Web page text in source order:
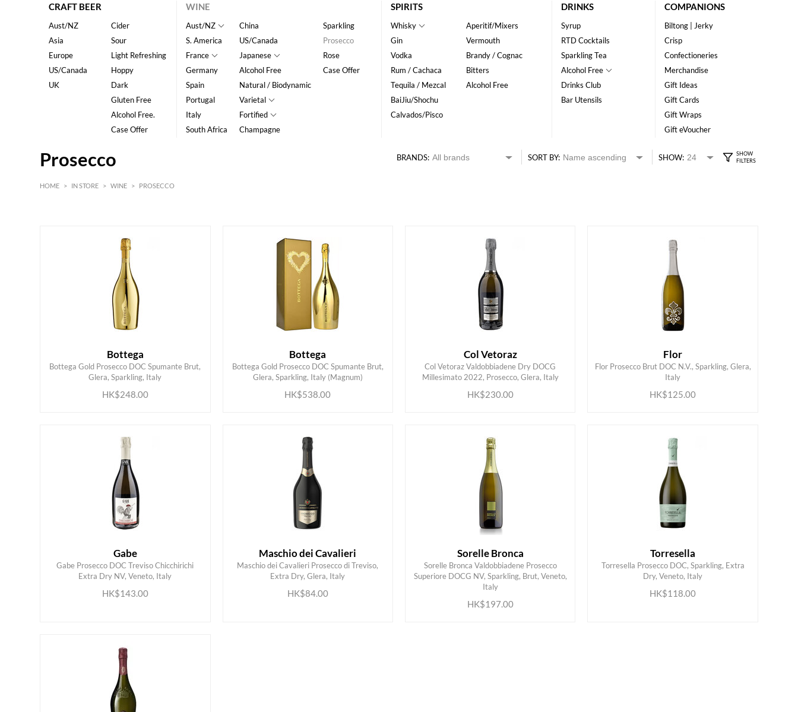
CRAFT BEER
Aust/NZ
Asia
Europe
US/Canada
UK
Cider
Sour
Light Refreshing
Hoppy
Dark
Gluten Free
Alcohol Free.
Case Offer
WINE
Aust/NZ
S. America
France
Germany
Spain
Portugal
Italy
South Africa
China
US/Canada
Japanese
Alcohol Free
Natural / Biodynamic
Varietal
Fortified
Champagne
Sparkling
Prosecco
Rose
Case Offer
SPIRITS
Whisky
Gin
Vodka
Rum / Cachaca
Tequila / Mezcal
BaiJiu/Shochu
Calvados/Pisco
Aperitif/Mixers
Vermouth
Brandy / Cognac
Bitters
Alcohol Free
DRINKS
Syrup
RTD Cocktails
Sparkling Tea
Alcohol Free
Drinks Club
Bar Utensils
COMPANIONS
Biltong | Jerky
Crisp
Confectioneries
Merchandise
Gift Ideas
Gift Cards
Gift Wraps
Gift eVoucher
Prosecco BRANDS: SORT BY: SHOW:
HOME > IN STORE > WINE > PROSECCO
Bottega
Bottega Gold Prosecco DOC Spumante Brut,
Glera, Sparkling, Italy
HK$248.00
ADD TO CART
Bottega
Bottega Gold Prosecco DOC Spumante Brut,
Glera, Sparkling, Italy (Magnum)
HK$538.00
ADD TO CART
Col Vetoraz
Col Vetoraz Valdobbiadene Dry DOCG
Millesimato 2022, Prosecco, Glera, Italy
HK$230.00
ADD TO CART
Flor
Flor Prosecco Brut DOC N.V., Sparkling, Glera,
Italy
HK$125.00
ADD TO CART
Gabe
Gabe Prosecco DOC Treviso Chicchirichi
Extra Dry NV, Veneto, Italy
HK$143.00
ADD TO CART
Maschio dei Cavalieri
Maschio dei Cavalieri Prosecco di Treviso,
Extra Dry, Glera, Italy
HK$84.00
ADD TO CART
Sorelle Bronca
Sorelle Bronca Valdobbiadene Prosecco
Superiore DOCG NV, Sparkling, Brut, Veneto,
Italy
HK$197.00
ADD TO CART
Torresella
Torresella Prosecco DOC, Sparkling, Extra
Dry, Veneto, Italy
HK$118.00
ADD TO CART